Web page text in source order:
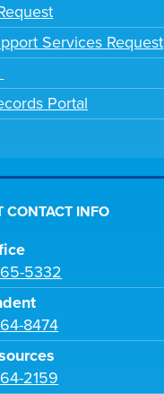
Services Request
Portal
CONTACT INFO
5332
8474
2159